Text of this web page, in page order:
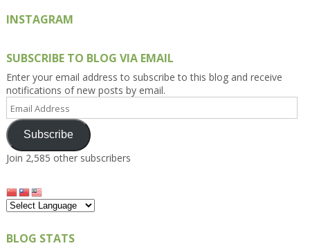
INSTAGRAM
SUBSCRIBE TO BLOG VIA EMAIL
Enter your email address to subscribe to this blog and receive
notifications of new posts by email.
Address
Subscribe
Join 2,585 other subscribers
BLOG STATS